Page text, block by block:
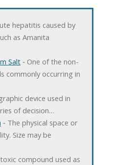
hepatitis caused by
as Amanita
Salt‐ One of the non-
commonly occurring in
device used in
of decision…
‐ The physical space or
Size may be
compound used as